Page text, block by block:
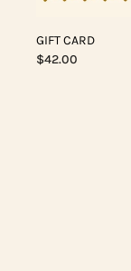
GIFT CARD
$42.00